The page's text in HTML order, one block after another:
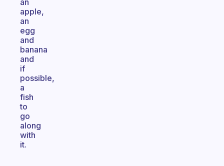
an
apple,
an
egg
and
banana
and
if
possible,
a
fish
to
go
along
with
it.